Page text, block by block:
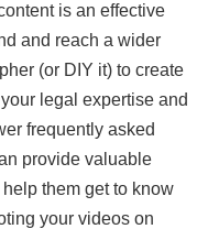
is an effective
and reach a wider
(or DIY it) to create
legal expertise and
frequently asked
provide valuable
them get to know
your videos on